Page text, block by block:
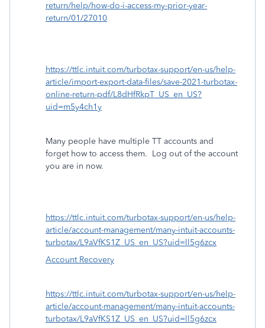
return/help/how-do-i-access-my-prior-year-
return/01/27010
https://ttlc.intuit.com/turbotax-support/en-us/help-
article/import-export-data-files/save-2021-turbotax-
online-return-pdf/L8dHfRkpT_US_en_US?
uid=m5y4ch1y
Many people have multiple TT accounts and
forget how to access them. Log out of the account
you are in now.
https://ttlc.intuit.com/turbotax-support/en-us/help-
article/account-management/many-intuit-accounts-
turbotax/L9aVfKS1Z_US_en_US?uid=ll5g6zcx
Account Recovery
https://ttlc.intuit.com/turbotax-support/en-us/help-
article/account-management/many-intuit-accounts-
turbotax/L9aVfKS1Z_US_en_US?uid=ll5g6zcx